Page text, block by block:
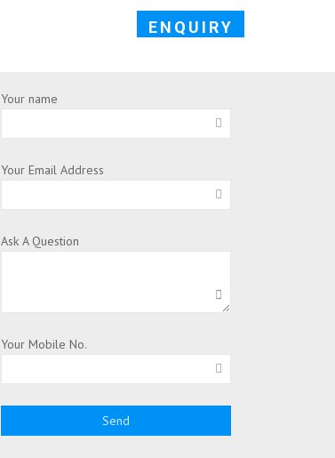
ENQUIRY
Your name
Your Email Address
Ask A Question
Your Mobile No.